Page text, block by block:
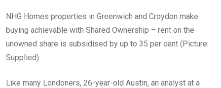
NHG Homes properties in Greenwich and Croydon make
buying achievable with Shared Ownership – rent on the
unowned share is subsidised by up to 35 per cent (Picture:
Supplied)
Like many Londoners, 26-year-old Austin, an analyst at a